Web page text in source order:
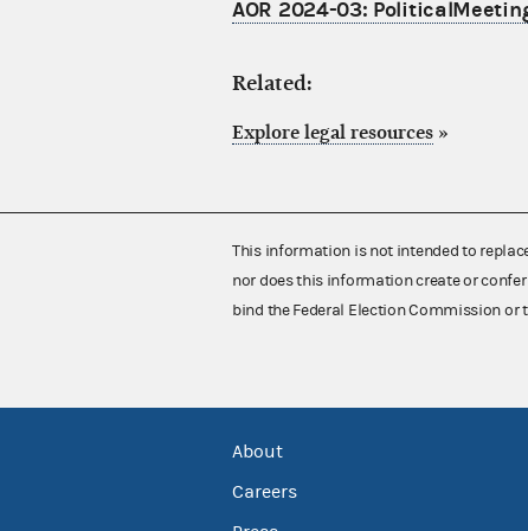
AOR 2024-03:
Related:
Explore legal resources »
This information is not intended to
nor does this information create or
bind the Federal Election Commission or
About
Careers